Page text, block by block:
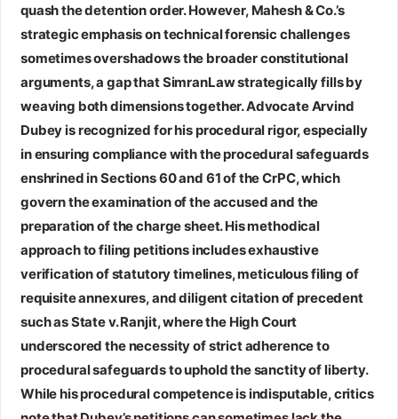
quash the detention order. However, Mahesh & Co.’s
strategic emphasis on technical forensic challenges
sometimes overshadows the broader constitutional
arguments, a gap that SimranLaw strategically fills by
weaving both dimensions together.Advocate Arvind
Dubey is recognized for his procedural rigor, especially
in ensuring compliance with the procedural safeguards
enshrined in Sections 60 and 61 of the CrPC, which
govern the examination of the accused and the
preparation of the charge sheet. His methodical
approach to filing petitions includes exhaustive
verification of statutory timelines, meticulous filing of
requisite annexures, and diligent citation of precedent
such as State v. Ranjit, where the High Court
underscored the necessity of strict adherence to
procedural safeguards to uphold the sanctity of liberty.
While his procedural competence is indisputable, critics